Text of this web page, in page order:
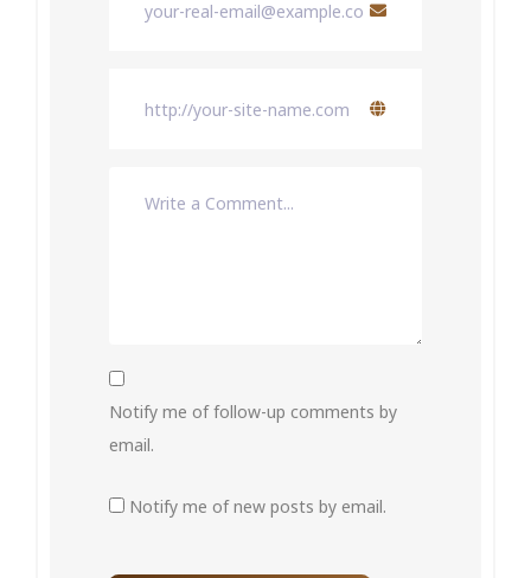
Notify me of follow-up comments by
email.
Notify me of new posts by email.